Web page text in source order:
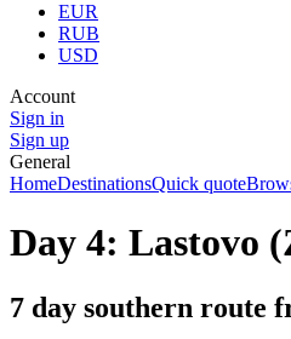
EUR
RUB
USD
Account
Sign in
Sign up
General
HomeDestinationsQuick quote
Day 4: Lastovo
7 day southern route